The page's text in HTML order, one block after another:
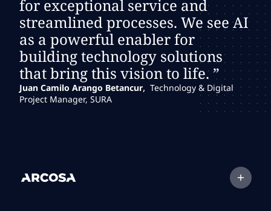
for exceptional service and
streamlined processes. We see AI
as a powerful enabler for
building technology solutions
that bring this vision to life. ”
Juan Camilo Arango Betancur, Technology & Digital
Project Manager, SURA